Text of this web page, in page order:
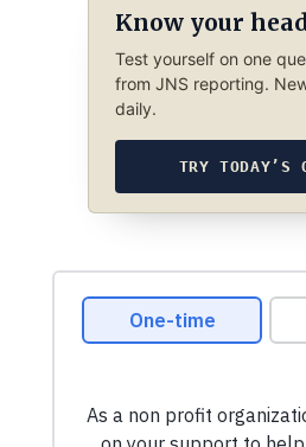
Know your
Test yourself on one
from JNS reporting.
daily.
TRY TODAY’S